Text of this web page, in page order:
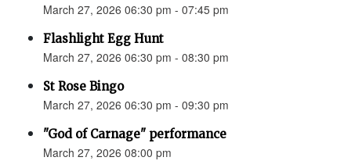
March 27, 2026 06:30 pm - 07:45 pm
Flashlight Egg Hunt
March 27, 2026 06:30 pm - 08:30 pm
St Rose Bingo
March 27, 2026 06:30 pm - 09:30 pm
"God of Carnage" performance
March 27, 2026 08:00 pm